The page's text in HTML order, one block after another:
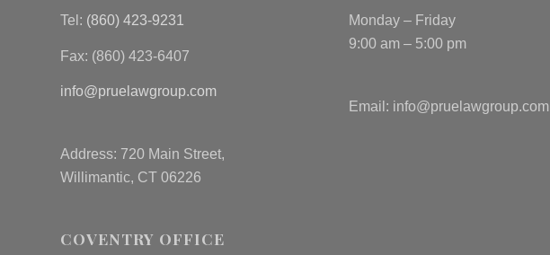
Tel: (860) 423-9231
Fax: (860) 423-6407
info@pruelawgroup.com
Address: 720 Main Street,
Willimantic, CT 06226
COVENTRY OFFICE
Monday – Friday
9:00 am – 5:00 pm
Email: info@pruelawgroup.com